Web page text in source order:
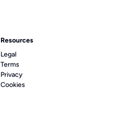
Resources
Legal
Terms
Privacy
Cookies